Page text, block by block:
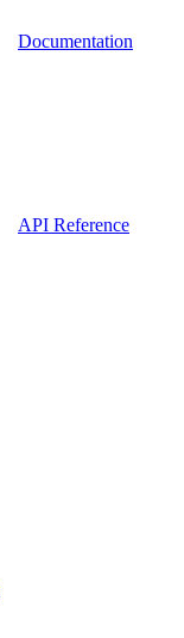
Documentation
API Reference